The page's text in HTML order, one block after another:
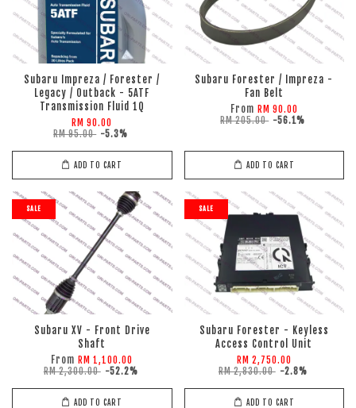
Subaru Impreza / Forester /
Legacy / Outback - 5ATF
Transmission Fluid 1Q
RM 90.00
RM 95.00 -5.3%
ADD TO CART
Subaru Forester / Impreza -
Fan Belt
From RM 90.00
RM 205.00 -56.1%
ADD TO CART
SALE
Subaru XV - Front Drive
Shaft
From RM 1,100.00
RM 2,300.00 -52.2%
ADD TO CART
SALE
Subaru Forester - Keyless
Access Control Unit
RM 2,750.00
RM 2,830.00 -2.8%
ADD TO CART